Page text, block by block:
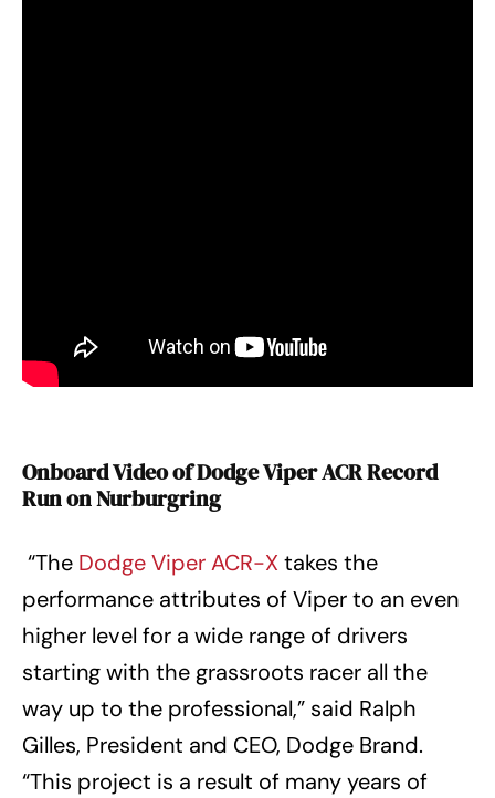
Onboard Video of Dodge Viper ACR Record
Run on Nurburgring
“The Dodge Viper ACR-X takes the
performance attributes of Viper to an even
higher level for a wide range of drivers
starting with the grassroots racer all the
way up to the professional,” said Ralph
Gilles, President and CEO, Dodge Brand.
“This project is a result of many years of